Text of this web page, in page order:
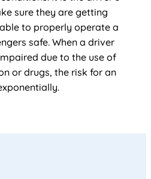
sure they are getting
to properly operate a
safe. When a driver
due to the use of
or drugs, the risk for an